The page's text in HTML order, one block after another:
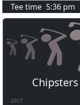
Tee time 5:36 pm
Chipsters
2017